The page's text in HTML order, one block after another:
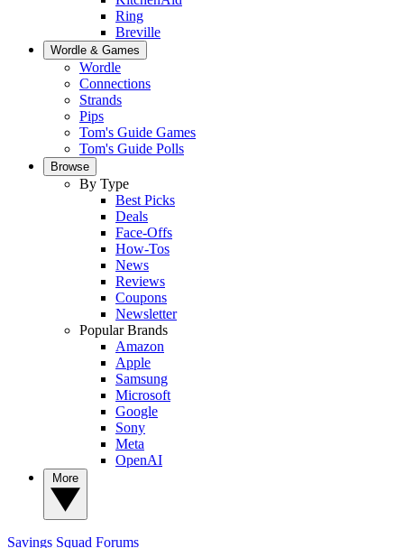
Ring
Breville
Wordle & Games
Wordle
Connections
Strands
Pips
Tom's Guide Games
Tom's Guide Polls
Browse
By Type
Best Picks
Deals
Face-Offs
How-Tos
News
Reviews
Coupons
Newsletter
Popular Brands
Amazon
Apple
Samsung
Microsoft
Google
Sony
Meta
OpenAI
Savings Squad Forums